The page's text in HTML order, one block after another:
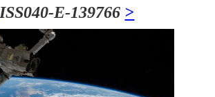
ISS040-E-139766 >